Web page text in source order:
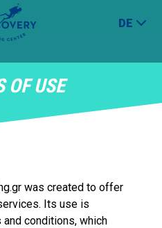
DE
OF USE
was created to offer
Its use is
conditions, which